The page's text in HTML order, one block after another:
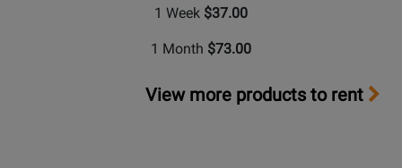
1 Week $37.00
1 Month $73.00
View more products to rent